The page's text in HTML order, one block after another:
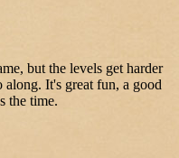
but the levels get harder
It's great fun, a good
the time.